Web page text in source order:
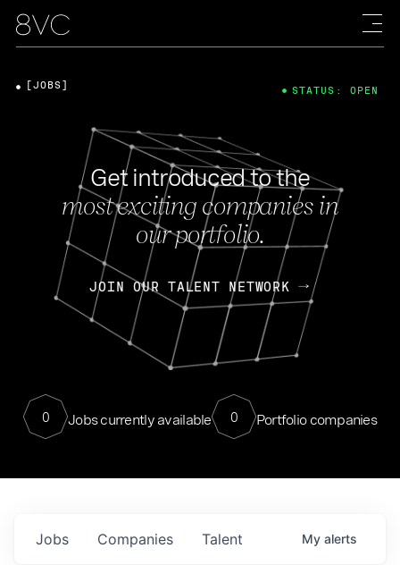
Get introduced to the
most exciting companies in
our portfolio.
JOIN OUR TALENT NETWORK
0 Jobs currently available 0 Portfolio companies
[JOBS] STATUS: OPEN
Jobs Companies Talent My alerts